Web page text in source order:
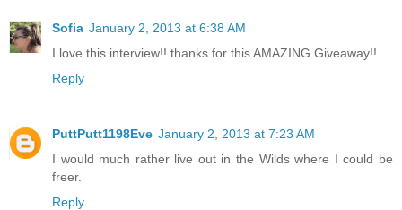
Sofia January 2, 2013 at 6:38 AM
I love this interview!! thanks for this AMAZING Giveaway!!
Reply
PuttPutt1198Eve January 2, 2013 at 7:23 AM
I would much rather live out in the Wilds where I could be
freer.
Reply